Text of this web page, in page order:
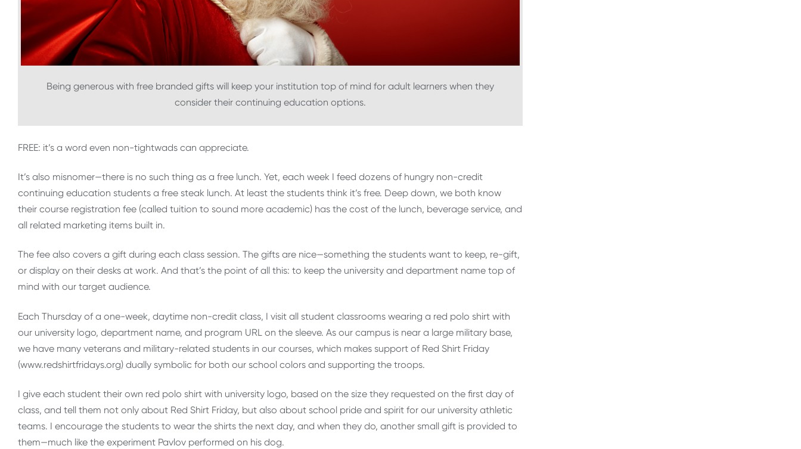
Being generous with free branded gifts will keep your institution top of mind for adult learners when they
consider their continuing education options.
FREE: it’s a word even non-tightwads can appreciate.
It’s also misnomer—there is no such thing as a free lunch. Yet, each week I feed dozens of hungry non-credit
continuing education students a free steak lunch. At least the students think it’s free. Deep down, we both know
their course registration fee (called tuition to sound more academic) has the cost of the lunch, beverage service, and
all related marketing items built in.
The fee also covers a gift during each class session. The gifts are nice—something the students want to keep, re-gift,
or display on their desks at work. And that’s the point of all this: to keep the university and department name top of
mind with our target audience.
Each Thursday of a one-week, daytime non-credit class, I visit all student classrooms wearing a red polo shirt with
our university logo, department name, and program URL on the sleeve. As our campus is near a large military base,
we have many veterans and military-related students in our courses, which makes support of Red Shirt Friday
(www.redshirtfridays.org) dually symbolic for both our school colors and supporting the troops.
I give each student their own red polo shirt with university logo, based on the size they requested on the first day of
class, and tell them not only about Red Shirt Friday, but also about school pride and spirit for our university athletic
teams. I encourage the students to wear the shirts the next day, and when they do, another small gift is provided to
them—much like the experiment Pavlov performed on his dog.